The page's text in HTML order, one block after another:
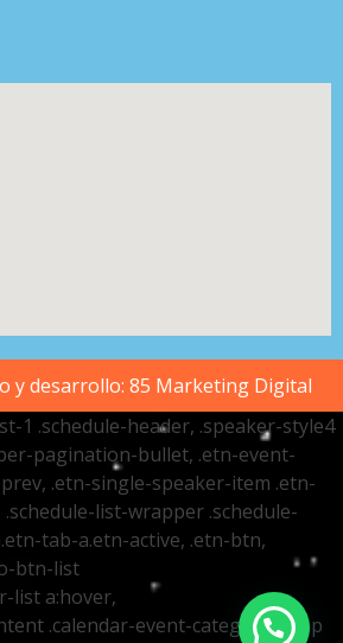
y desarrollo: 85 Marketing Digital
1 .schedule-header, .speaker-style4
pagination-bullet, .etn-event-
.etn-single-speaker-item .etn-
list-wrapper .schedule-
tab-a.etn-active, .etn-btn,
btn-list
list a:hover,
.calendar-event-category-wrap